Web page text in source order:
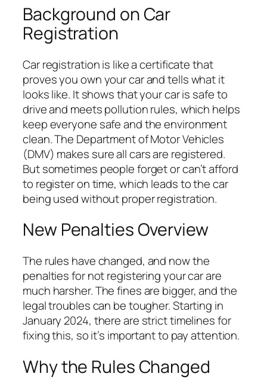
Background on Car
Registration
Car registration is like a certificate that
proves you own your car and tells what it
looks like. It shows that your car is safe to
drive and meets pollution rules, which helps
keep everyone safe and the environment
clean. The Department of Motor Vehicles
(DMV) makes sure all cars are registered.
But sometimes people forget or can’t afford
to register on time, which leads to the car
being used without proper registration.
New Penalties Overview
The rules have changed, and now the
penalties for not registering your car are
much harsher. The fines are bigger, and the
legal troubles can be tougher. Starting in
January 2024, there are strict timelines for
fixing this, so it’s important to pay attention.
Why the Rules Changed